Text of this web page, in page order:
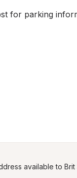
for parking
available to Brit